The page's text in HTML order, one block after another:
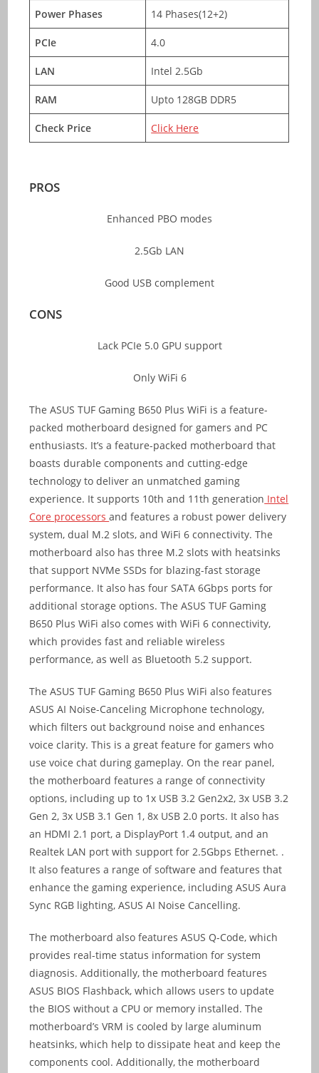
Power Phases 14 Phases(12+2)
PCIe 4.0
LAN Intel 2.5Gb
RAM Upto 128GB DDR5
Check Price Click Here
PROS
Enhanced PBO modes
2.5Gb LAN
Good USB complement
CONS
Lack PCIe 5.0 GPU support
Only WiFi 6
The ASUS TUF Gaming B650 Plus WiFi is a feature-
packed motherboard designed for gamers and PC
enthusiasts. It’s a feature-packed motherboard that
boasts durable components and cutting-edge
technology to deliver an unmatched gaming
experience. It supports 10th and 11th generation Intel
Core processorsand features a robust power delivery
system, dual M.2 slots, and WiFi 6 connectivity. The
motherboard also has three M.2 slots with heatsinks
that support NVMe SSDs for blazing-fast storage
performance. It also has four SATA 6Gbps ports for
additional storage options. The ASUS TUF Gaming
B650 Plus WiFi also comes with WiFi 6 connectivity,
which provides fast and reliable wireless
performance, as well as Bluetooth 5.2 support.
The ASUS TUF Gaming B650 Plus WiFi also features
ASUS AI Noise-Canceling Microphone technology,
which filters out background noise and enhances
voice clarity. This is a great feature for gamers who
use voice chat during gameplay. On the rear panel,
the motherboard features a range of connectivity
options, including up to 1x USB 3.2 Gen2x2, 3x USB 3.2
Gen 2, 3x USB 3.1 Gen 1, 8x USB 2.0 ports. It also has
an HDMI 2.1 port, a DisplayPort 1.4 output, and an
Realtek LAN port with support for 2.5Gbps Ethernet. .
It also features a range of software and features that
enhance the gaming experience, including ASUS Aura
Sync RGB lighting, ASUS AI Noise Cancelling.
The motherboard also features ASUS Q-Code, which
provides real-time status information for system
diagnosis. Additionally, the motherboard features
ASUS BIOS Flashback, which allows users to update
the BIOS without a CPU or memory installed. The
motherboard’s VRM is cooled by large aluminum
heatsinks, which help to dissipate heat and keep the
components cool. Additionally, the motherboard